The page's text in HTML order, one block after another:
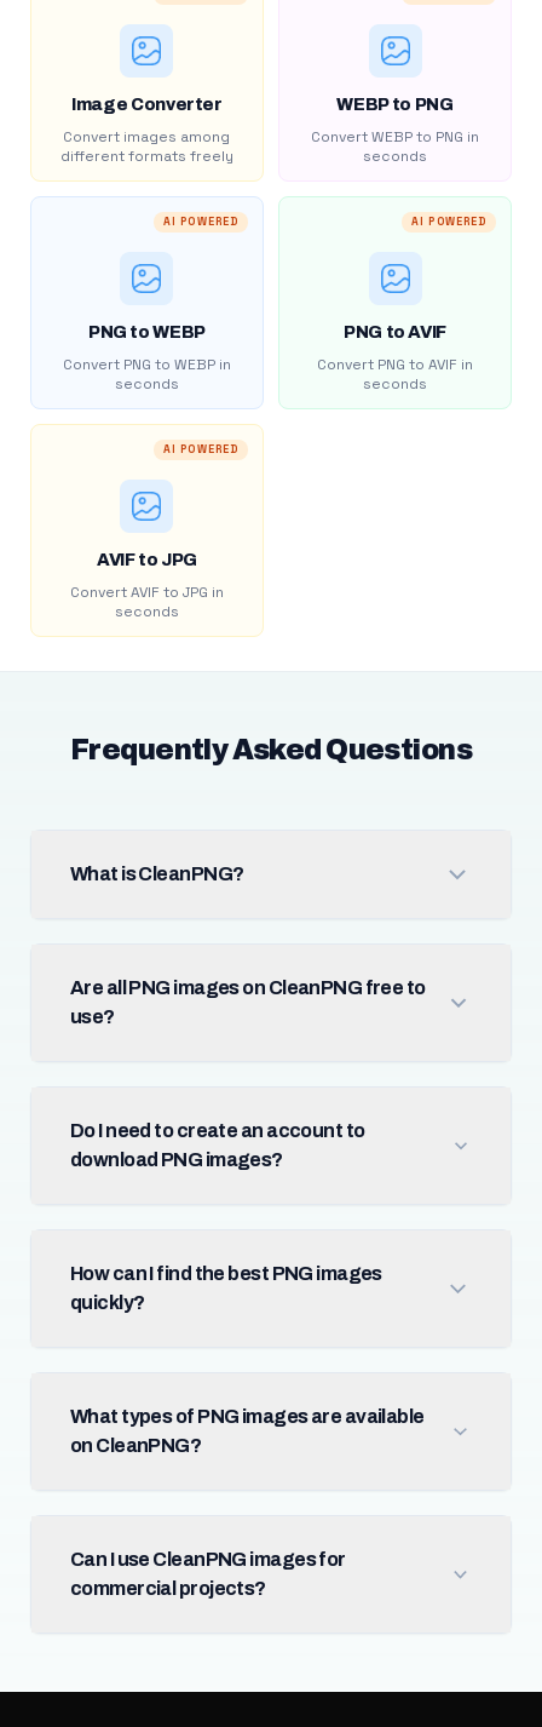
Image Converter
Convert images among
different formats freely
WEBP to PNG
Convert WEBP to PNG in
seconds
AI POWERED
PNG to WEBP
Convert PNG to WEBP in
seconds
AI POWERED
PNG to AVIF
Convert PNG to AVIF in
seconds
AI POWERED
AVIF to JPG
Convert AVIF to JPG in
seconds
Frequently Asked Questions
What is CleanPNG?
Are all PNG images on CleanPNG free to
use?
Do I need to create an account to
download PNG images?
How can I find the best PNG images
quickly?
What types of PNG images are available
on CleanPNG?
Can I use CleanPNG images for
commercial projects?